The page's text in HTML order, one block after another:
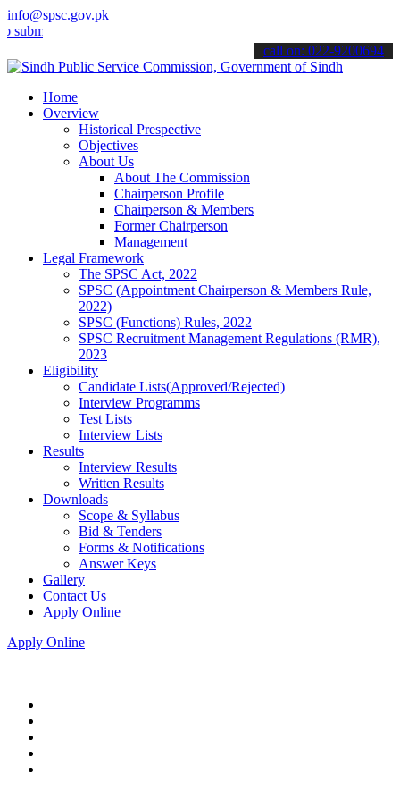
info@spsc.gov.pk
your applications online & stay informed about the latest SPSC
call on: 022-9200694
Home
Overview
Historical Prespective
Objectives
About Us
About The Commission
Chairperson Profile
Chairperson & Members
Former Chairperson
Management
Legal Framework
The SPSC Act, 2022
SPSC (Appointment Chairperson & Members Rule,
2022)
SPSC (Functions) Rules, 2022
SPSC Recruitment Management Regulations (RMR),
2023
Eligibility
Candidate Lists(Approved/Rejected)
Interview Programms
Test Lists
Interview Lists
Results
Interview Results
Written Results
Downloads
Scope & Syllabus
Bid & Tenders
Forms & Notifications
Answer Keys
Gallery
Contact Us
Apply Online
Apply Online